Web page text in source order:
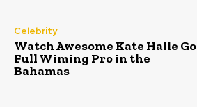
Celebrity
Watch Awesome Kate Halle Go
Full Wiming Pro in the
Bahamas